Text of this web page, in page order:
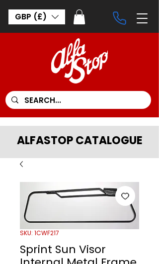
GBP (£)
ALFASTOP CATALOGUE
SKU: 1CWF217
Sprint Sun Visor